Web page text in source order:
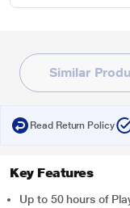
Similar
Read Return Policy
Key Features
Up to 50 hours of